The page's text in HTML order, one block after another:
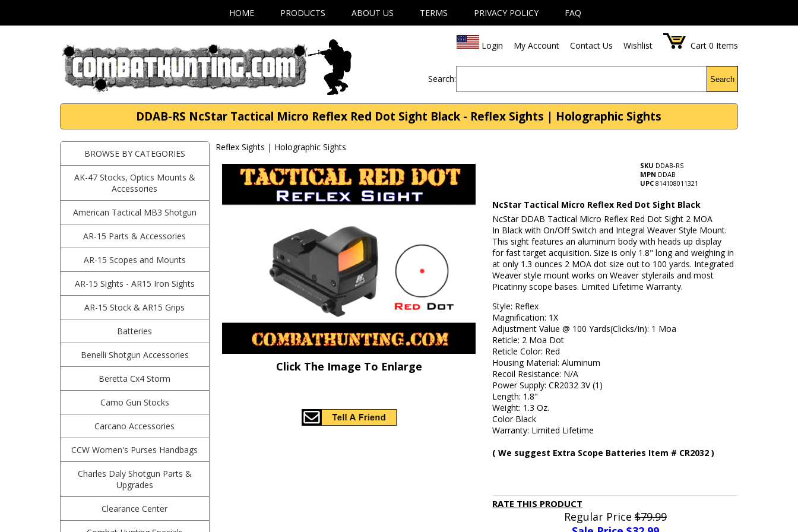
HOME PRODUCTS ABOUT US TERMS PRIVACY POLICY FAQ
Login My Account Contact Us Wishlist Cart 0 Items
Search: Search
DDAB-RS NcStar Tactical Micro Reflex Red Dot Sight Black - Reflex Sights | Holographic Sights
BROWSE BY CATEGORIES
AK-47 Stocks, Optics Mounts &
Accessories
American Tactical MB3 Shotgun
AR-15 Parts & Accessories
AR-15 Scopes and Mounts
AR-15 Sights - AR15 Iron Sights
AR-15 Stock & AR15 Grips
Batteries
Benelli Shotgun Accessories
Beretta Cx4 Storm
Camo Gun Stocks
Carcano Accessories
CCW Women's Purses Handbags
Charles Daly Shotgun Parts &
Upgrades
Clearance Center
Reflex Sights | Holographic Sights
Click The Image To Enlarge
SKU DDAB-RS
MPN DDAB
UPC 814108011321
NcStar Tactical Micro Reflex Red Dot Sight Black
NcStar DDAB Tactical Micro Reflex Red Dot Sight 2 MOA
In Black with On/Off Switch and Integral Weaver Style Mount.
This sight features an aluminum body with heads up display
for fast target acquisition. Size is only 1.8" long and weighing in
at only 1.3 ounces 2 MOA dot size out to 100 yards. Integrated
Weaver style mount works on Weaver stylerails and most
Picatinny scope bases. Limited Lifetime Warranty.
Style: Reflex
Magnification: 1X
Adjustment Value @ 100 Yards(Clicks/In): 1 Moa
Reticle: 2 Moa Dot
Reticle Color: Red
Housing Material: Aluminum
Recoil Resistance: N/A
Power Supply: CR2032 3V (1)
Length: 1.8"
Weight: 1.3 Oz.
Color Black
Warranty: Limited Lifetime
( We suggest Extra Scope Batteries Item # CR2032 )
RATE THIS PRODUCT
Regular Price$79.99